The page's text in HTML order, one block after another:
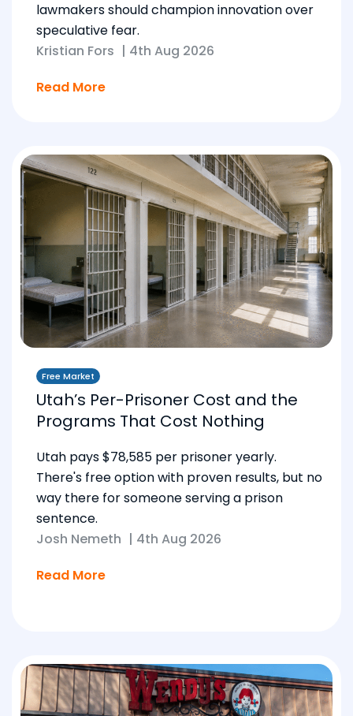
lawmakers should champion innovation over
speculative fear.
Kristian Fors | 4th Aug 2026
Read More
Free Market
Utah’s Per-Prisoner Cost and the
Programs That Cost Nothing
Utah pays $78,585 per prisoner yearly.
There's free option with proven results, but no
way there for someone serving a prison
sentence.
Josh Nemeth | 4th Aug 2026
Read More